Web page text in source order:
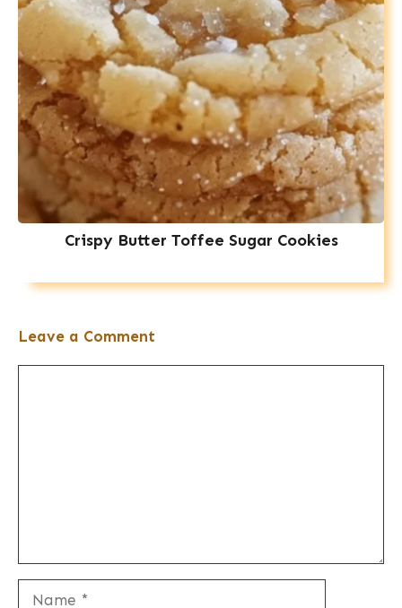
Crispy Butter Toffee Sugar Cookies
Leave a Comment